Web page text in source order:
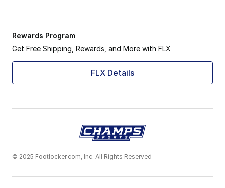
Rewards Program
Get Free Shipping, Rewards, and More with FLX
FLX Details
© 2025 Footlocker.com, Inc. All Rights Reserved